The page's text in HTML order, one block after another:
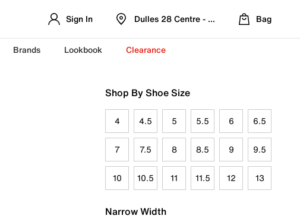
Sign In Dulles 28 Centre - Refreshed Location
Bag
Brands Lookbook Clearance
Shop By Shoe Size
4 4.5 5 5.5 6 6.5
7 7.5 8 8.5 9 9.5
10 10.5 11 11.5 12 13
Narrow Width